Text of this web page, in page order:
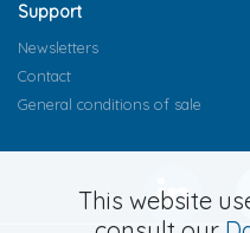
This website
Support
Newsletters
Contact
General conditions of sale